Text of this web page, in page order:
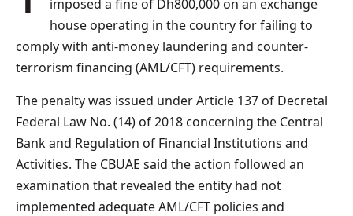
imposed a fine of Dh800,000 on an exchange
house operating in the country for failing to
comply with anti-money laundering and counter-
terrorism financing (AML/CFT) requirements.
The penalty was issued under Article 137 of Decretal
Federal Law No. (14) of 2018 concerning the Central
Bank and Regulation of Financial Institutions and
Activities. The CBUAE said the action followed an
examination that revealed the entity had not
implemented adequate AML/CFT policies and